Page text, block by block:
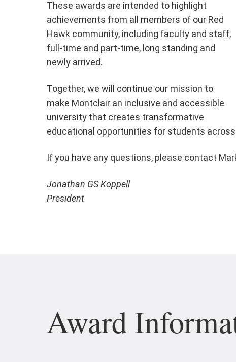
These awards are intended to highlight
achievements from all members of our Red
Hawk community, including faculty and staff,
full-time and part-time, long standing and
newly arrived.
Together, we will continue our mission to
make Montclair an inclusive and accessible
university that creates transformative
educational opportunities for students
If you have any questions, please contact
Jonathan GS Koppell
President
Award